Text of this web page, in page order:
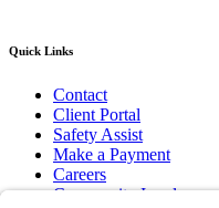
Quick Links
Contact
Client Portal
Safety Assist
Make a Payment
Careers
Community